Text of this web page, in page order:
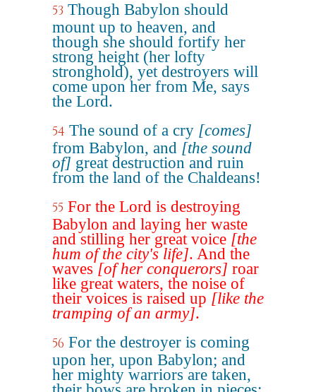
53 Though Babylon should
mount up to heaven, and
though she should fortify her
strong height (her lofty
stronghold), yet destroyers will
come upon her from Me, says
the Lord.
54 The sound of a cry [comes]
from Babylon, and [the sound
of] great destruction and ruin
from the land of the Chaldeans!
55 For the Lord is destroying
Babylon and laying her waste
and stilling her great voice [the
hum of the city's life]. And the
waves[of her conquerors] roar
like great waters, the noise of
their voices is raised up [like the
tramping of an army].
56 For the destroyer is coming
upon her, upon Babylon; and
her mighty warriors are taken,